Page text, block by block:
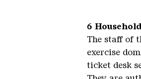
6
The staff of
exercise
ticket desk